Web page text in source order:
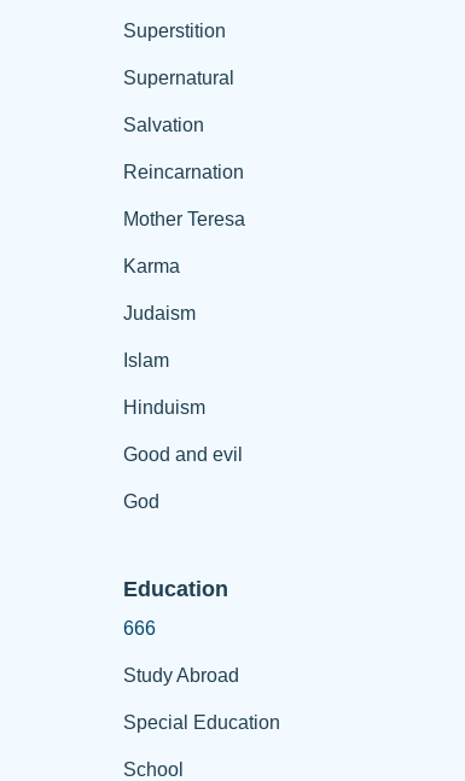
Superstition
Supernatural
Salvation
Reincarnation
Mother Teresa
Karma
Judaism
Islam
Hinduism
Good and evil
God
Education
666
Study Abroad
Special Education
School